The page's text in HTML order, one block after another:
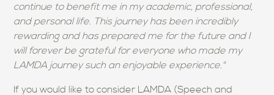
continue to benefit me in my academic, professional,
and personal life. This journey has been incredibly
rewarding and has prepared me for the future and I
will forever be grateful for everyone who made my
LAMDA journey such an enjoyable experience."
If you would like to consider LAMDA (Speech and